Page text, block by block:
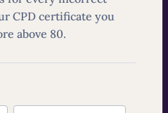
CPD certificate you
above 80.